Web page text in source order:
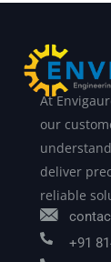
At
our
deliver
reliable
+91